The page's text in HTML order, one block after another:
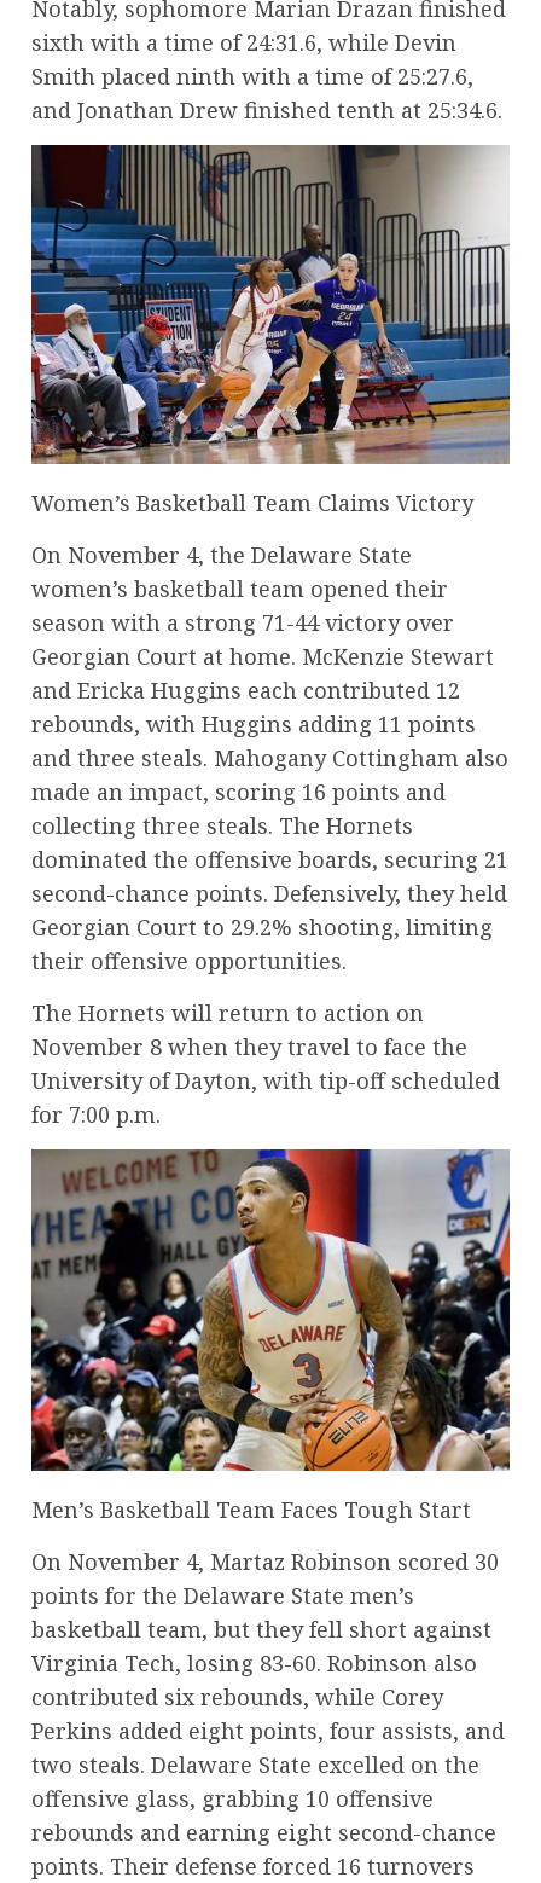
Notably, sophomore Marian Drazan finished
sixth with a time of 24:31.6, while Devin
Smith placed ninth with a time of 25:27.6,
and Jonathan Drew finished tenth at 25:34.6.
Women’s Basketball Team Claims Victory
On November 4, the Delaware State
women’s basketball team opened their
season with a strong 71-44 victory over
Georgian Court at home. McKenzie Stewart
and Ericka Huggins each contributed 12
rebounds, with Huggins adding 11 points
and three steals. Mahogany Cottingham also
made an impact, scoring 16 points and
collecting three steals. The Hornets
dominated the offensive boards, securing 21
second-chance points. Defensively, they held
Georgian Court to 29.2% shooting, limiting
their offensive opportunities.
The Hornets will return to action on
November 8 when they travel to face the
University of Dayton, with tip-off scheduled
for 7:00 p.m.
Men’s Basketball Team Faces Tough Start
On November 4, Martaz Robinson scored 30
points for the Delaware State men’s
basketball team, but they fell short against
Virginia Tech, losing 83-60. Robinson also
contributed six rebounds, while Corey
Perkins added eight points, four assists, and
two steals. Delaware State excelled on the
offensive glass, grabbing 10 offensive
rebounds and earning eight second-chance
points. Their defense forced 16 turnovers